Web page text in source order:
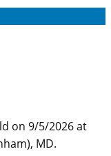
on 9/5/2026 at
MD.